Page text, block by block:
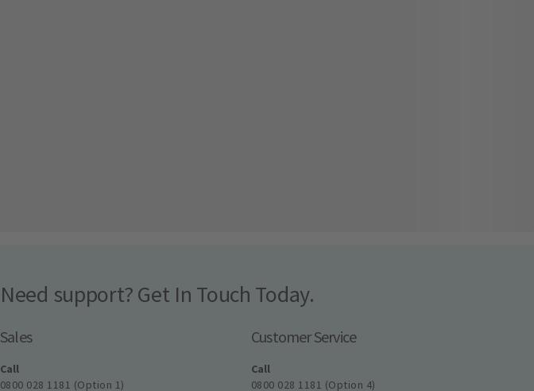
Need support? Get In Touch Today.
Sales
Call
0800 028 1181 (Option 1)
Customer Service
Call
0800 028 1181 (Option 4)